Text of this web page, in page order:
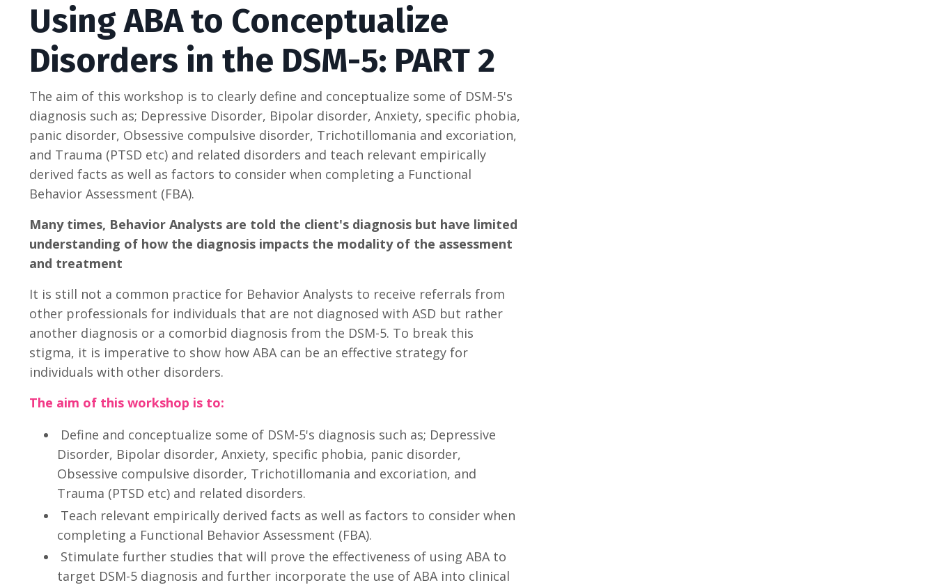
Using ABA to Conceptualize
Disorders in the DSM-5: PART 2
The aim of this workshop is to clearly define and conceptualize some of DSM-5's
diagnosis such as; Depressive Disorder, Bipolar disorder, Anxiety, specific phobia,
panic disorder, Obsessive compulsive disorder, Trichotillomania and excoriation,
and Trauma (PTSD etc) and related disorders and teach relevant empirically
derived facts as well as factors to consider when completing a Functional
Behavior Assessment (FBA).
Many times, Behavior Analysts are told the client's diagnosis but have limited
understanding of how the diagnosis impacts the modality of the assessment
and treatment
It is still not a common practice for Behavior Analysts to receive referrals from
other professionals for individuals that are not diagnosed with ASD but rather
another diagnosis or a comorbid diagnosis from the DSM-5. To break this
stigma, it is imperative to show how ABA can be an effective strategy for
individuals with other disorders.
The aim of this workshop is to:
Define and conceptualize some of DSM-5's diagnosis such as; Depressive
Disorder, Bipolar disorder, Anxiety, specific phobia, panic disorder,
Obsessive compulsive disorder, Trichotillomania and excoriation, and
Trauma (PTSD etc) and related disorders.
Teach relevant empirically derived facts as well as factors to consider when
completing a Functional Behavior Assessment (FBA).
Stimulate further studies that will prove the effectiveness of using ABA to
target DSM-5 diagnosis and further incorporate the use of ABA into clinical